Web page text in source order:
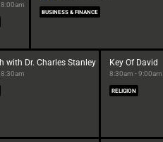
BUSINESS & FINANCE
with Dr. Charles Stanley Key Of David
8:30am - 9:00am
RELIGION